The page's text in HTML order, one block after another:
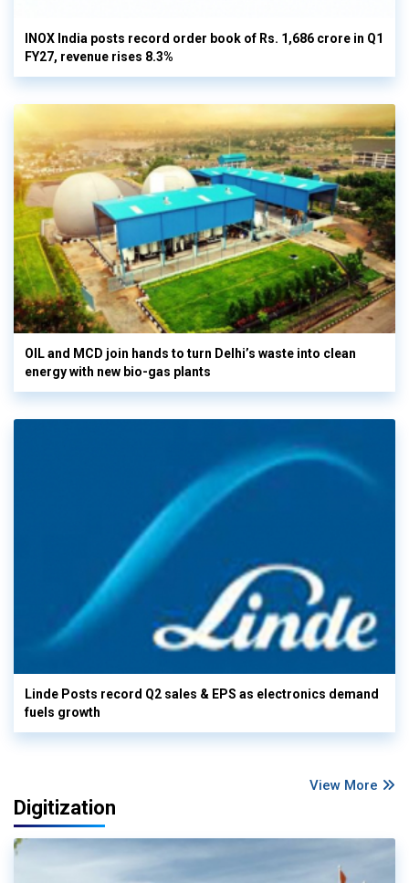
INOX India posts record order book of Rs. 1,686 crore in Q1
FY27, revenue rises 8.3%
OIL and MCD join hands to turn Delhi’s waste into clean
energy with new bio-gas plants
Linde Posts record Q2 sales & EPS as electronics demand
fuels growth
View More
Digitization